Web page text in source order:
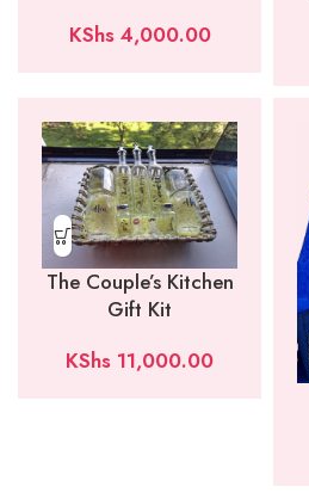
KShs4,000.00
The Couple’s Kitchen
Gift Kit
KShs 11,000.00